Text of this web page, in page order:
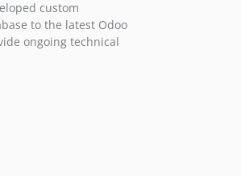
custom
to the latest Odoo
ongoing technical